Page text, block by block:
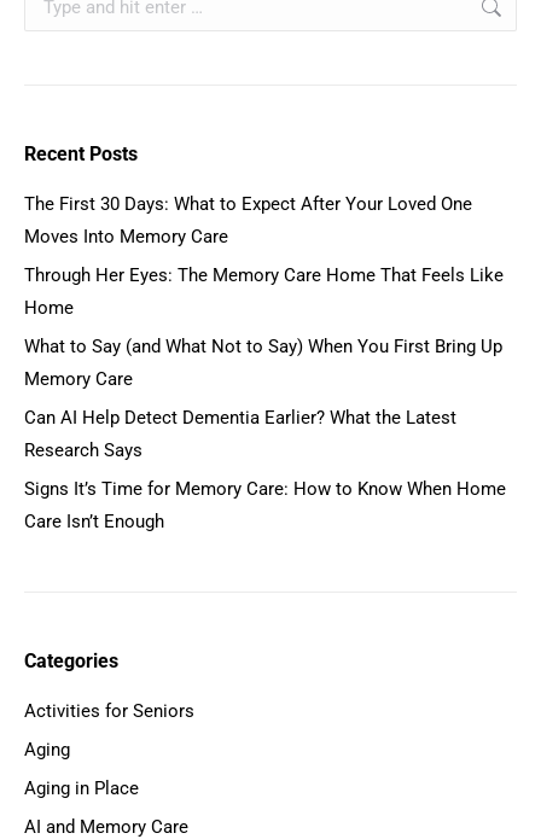
Recent Posts
The First 30 Days: What to Expect After Your Loved One
Moves Into Memory Care
Through Her Eyes: The Memory Care Home That Feels Like
Home
What to Say (and What Not to Say) When You First Bring Up
Memory Care
Can AI Help Detect Dementia Earlier? What the Latest
Research Says
Signs It’s Time for Memory Care: How to Know When Home
Care Isn’t Enough
Categories
Activities for Seniors
Aging
Aging in Place
AI and Memory Care